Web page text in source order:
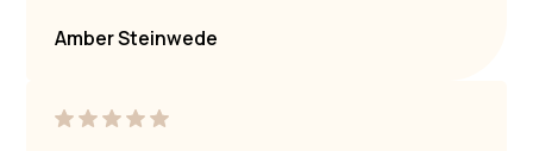
Amber Steinwede